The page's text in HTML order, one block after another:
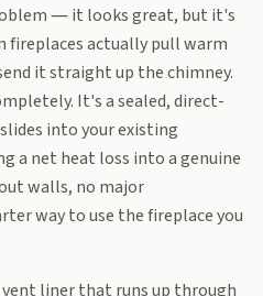
— it looks great, but it's
fireplaces actually pull warm
it straight up the chimney.
It's a sealed, direct-
into your existing
a net heat loss into a genuine
walls, no major
way to use the fireplace you
vent liner that runs up through